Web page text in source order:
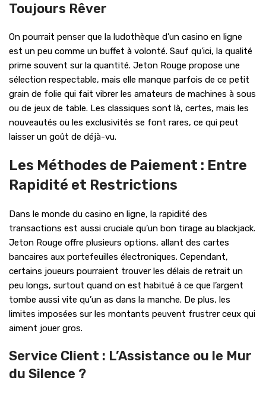
Toujours Rêver
On pourrait penser que la ludothèque d’un casino en ligne
est un peu comme un buffet à volonté. Sauf qu’ici, la qualité
prime souvent sur la quantité. Jeton Rouge propose une
sélection respectable, mais elle manque parfois de ce petit
grain de folie qui fait vibrer les amateurs de machines à sous
ou de jeux de table. Les classiques sont là, certes, mais les
nouveautés ou les exclusivités se font rares, ce qui peut
laisser un goût de déjà-vu.
Les Méthodes de Paiement : Entre
Rapidité et Restrictions
Dans le monde du casino en ligne, la rapidité des
transactions est aussi cruciale qu’un bon tirage au blackjack.
Jeton Rouge offre plusieurs options, allant des cartes
bancaires aux portefeuilles électroniques. Cependant,
certains joueurs pourraient trouver les délais de retrait un
peu longs, surtout quand on est habitué à ce que l’argent
tombe aussi vite qu’un as dans la manche. De plus, les
limites imposées sur les montants peuvent frustrer ceux qui
aiment jouer gros.
Service Client : L’Assistance ou le Mur
du Silence ?